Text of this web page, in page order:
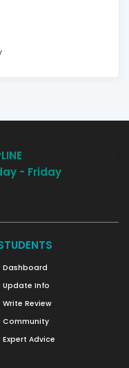
- Friday
Dashboard
Update Info
Write Review
Community
Expert Advice